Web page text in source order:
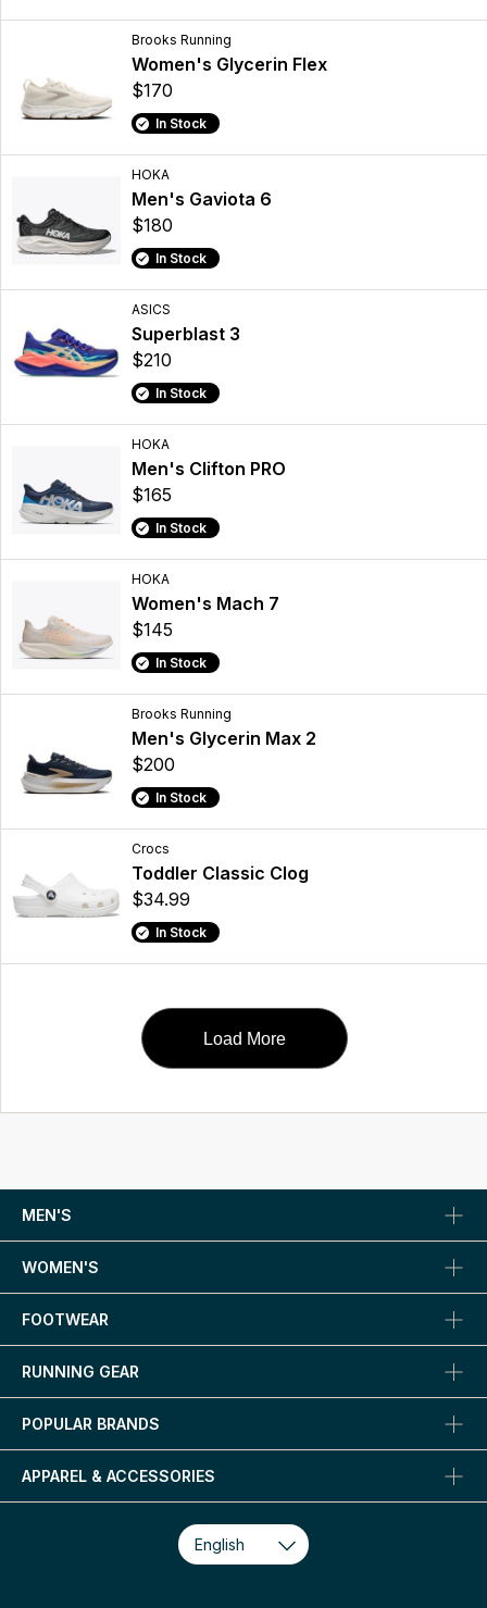
Brooks Running
Women's Glycerin Flex
$170
In Stock
HOKA
Men's Gaviota 6
$180
In Stock
ASICS
Superblast 3
$210
In Stock
HOKA
Men's Clifton PRO
$165
In Stock
HOKA
Women's Mach 7
$145
In Stock
Brooks Running
Men's Glycerin Max 2
$200
In Stock
Crocs
Toddler Classic Clog
$34.99
In Stock
Load More
MEN'S
WOMEN'S
FOOTWEAR
RUNNING GEAR
POPULAR BRANDS
APPAREL & ACCESSORIES